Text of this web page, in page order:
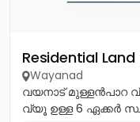
Residential
Wayanad
വയനാട് മുള്ളൻപാറ
വ്യൂ ഉള്ള 6 ഏക്കർ